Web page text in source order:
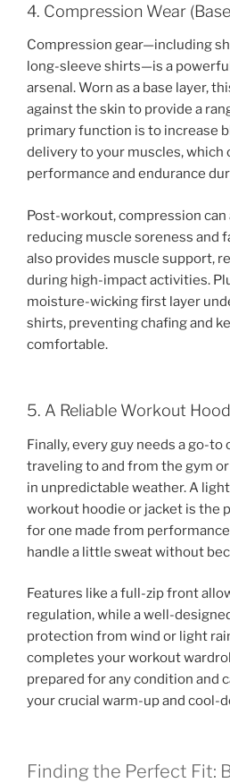
4. Compression Wear
Compression gear—including
long-sleeve shirts—is a
arsenal. Worn as a base layer,
against the skin to provide a
primary function is to increase
delivery to your muscles, which
performance and endurance
Post-workout, compression can
reducing muscle soreness and
also provides muscle support,
during high-impact activities.
moisture-wicking first layer
shirts, preventing chafing and
comfortable.
5. A Reliable Workout
Finally, every guy needs a go-
traveling to and from the gym
in unpredictable weather. A
workout hoodie or jacket is the
for one made from
handle a little sweat without
Features like a full-zip front
regulation, while a well-
protection from wind or light
completes your workout
prepared for any condition and
your crucial warm-up and cool-
Finding the Perfect Fit: